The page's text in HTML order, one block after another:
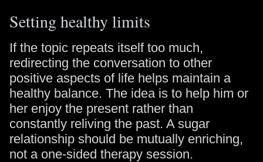
Setting healthy limits
If the topic repeats itself too much,
redirecting the conversation to other
positive aspects of life helps maintain a
healthy balance. The idea is to help him or
her enjoy the present rather than
constantly reliving the past. A sugar
relationship should be mutually enriching,
not a one-sided therapy session.